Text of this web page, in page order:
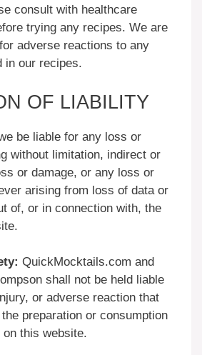
consult with healthcare
trying any recipes. We are
adverse reactions to any
in our recipes.
OF LIABILITY
be liable for any loss or
without limitation, indirect or
or damage, or any loss or
arising from loss of data or
of, or in connection with, the
QuickMocktails.com and
shall not be held liable
or adverse reaction that
preparation or consumption
this website.